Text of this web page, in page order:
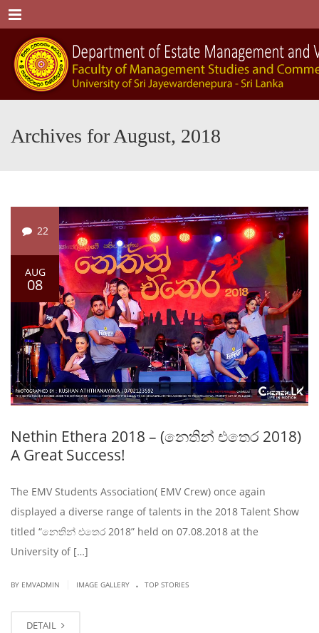
Menu
Archives for August, 2018
22
AUG
08
Nethin Ethera 2018 – (නෙතින් එතෙර 2018)
A Great Success!
The EMV Students Association( EMV Crew) once again
displayed a diverse range of talents in the 2018 Talent Show
titled “නෙතින් එතෙර 2018” held on 07.08.2018 at the
University of […]
BY EMVADMIN IMAGE GALLERY . TOP STORIES
DETAIL